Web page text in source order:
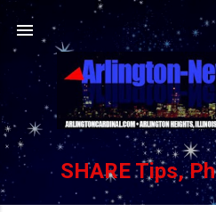
Skip to main
SHARE Tips,